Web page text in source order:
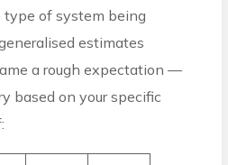
type of system being
estimates
a rough expectation —
based on your specific